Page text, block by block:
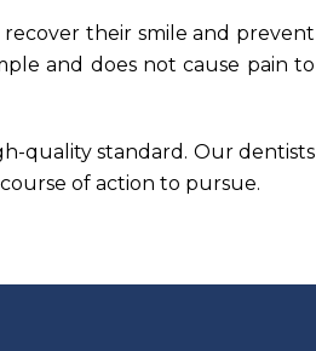
their smile and prevent
and does not cause pain to
quality standard. Our dentists
of action to pursue.